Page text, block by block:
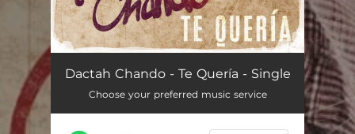
Te Quería (Unidad Riddim) 04:41
Dactah Chando - Te Quería - Single
Choose your preferred music service